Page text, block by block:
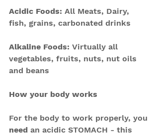
Acidic Foods: All Meats, Dairy,
fish, grains, carbonated drinks
Alkaline Foods​: Virtually all
vegetables, fruits, nuts, nut oils
and beans
How your body works
For the body to work properly, you
need an acidic STOMACH - this